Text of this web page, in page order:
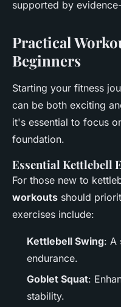
supported by
Practical
Beginners
Starting your fitness
can be both exciting
it's essential to focus
foundation.
Essential Kettlebell
For those new to
workouts should
exercises include:
Kettlebell Swing: A
endurance.
Goblet Squat:
stability.